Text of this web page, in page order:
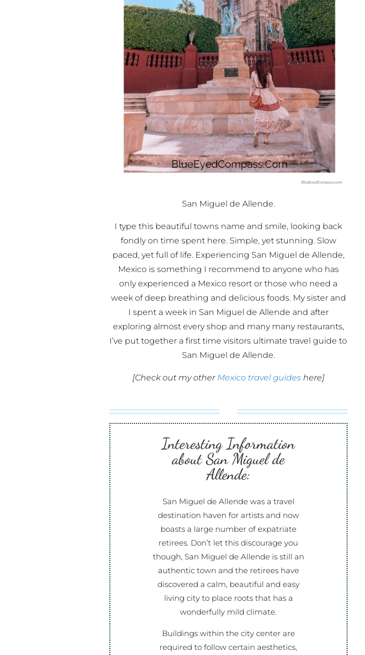
San Miguel de Allende.
I type this beautiful towns name and smile, looking back
fondly on time spent here. Simple, yet stunning. Slow
paced, yet full of life. Experiencing San Miguel de Allende,
Mexico is something I recommend to anyone who has
only experienced a Mexico resort or those who need a
week of deep breathing and delicious foods. My sister and
I spent a week in San Miguel de Allende and after
exploring almost every shop and many many restaurants,
I’ve put together a first time visitors ultimate travel guide to
San Miguel de Allende.
[Check out my other Mexico travel guides here]
Interesting Information
about San Miguel de
Allende:
San Miguel de Allende was a travel
destination haven for artists and now
boasts a large number of expatriate
retirees. Don’t let this discourage you
though, San Miguel de Allende is still an
authentic town and the retirees have
discovered a calm, beautiful and easy
living city to place roots that has a
wonderfully mild climate.
Buildings within the city center are
required to follow certain aesthetics,